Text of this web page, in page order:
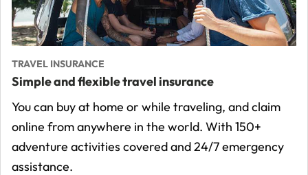
TRAVEL INSURANCE
Simple and flexible travel insurance
You can buy at home or while traveling, and claim
online from anywhere in the world. With 150+
adventure activities covered and 24/7 emergency
assistance.